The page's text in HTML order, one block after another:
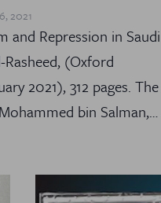
2021
and Repression in Saudi
(Oxford
2021), 312 pages. The
bin Salman,…